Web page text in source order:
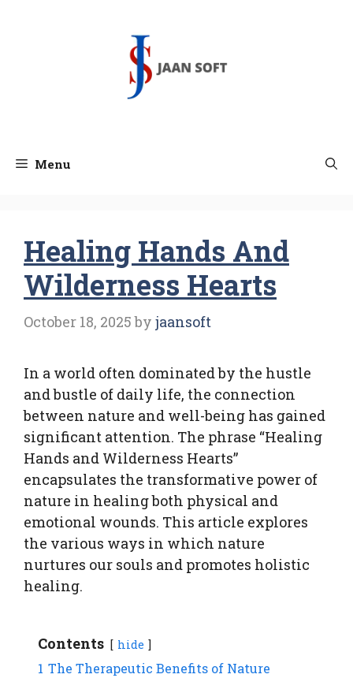
Menu
Healing Hands And
Wilderness Hearts
October 18, 2025 by jaansoft
In a world often dominated by the hustle
and bustle of daily life, the connection
between nature and well-being has gained
significant attention. The phrase “Healing
Hands and Wilderness Hearts”
encapsulates the transformative power of
nature in healing both physical and
emotional wounds. This article explores
the various ways in which nature
nurtures our souls and promotes holistic
healing.
Contents hide
1 The Therapeutic Benefits of Nature